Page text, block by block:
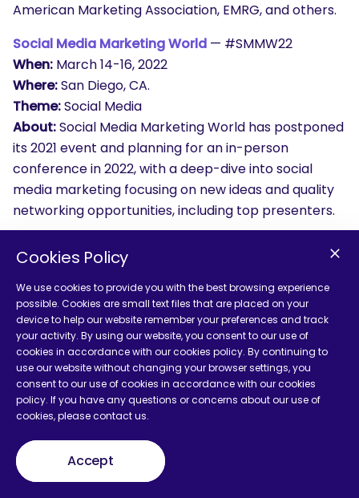
American Marketing Association, EMRG, and others.
Social Media Marketing World — #SMMW22
When: March 14-16, 2022
Where:San Diego, CA.
Theme:Social Media
About:Social Media Marketing World has postponed
its 2021 event and planning for an in-person
conference in 2022, with a deep-dive into social
media marketing focusing on new ideas and quality
networking opportunities, including top presenters.
When:TBD
Theme:Search & Social
About:Now in its 21st year, Pubcon explores search
and social marketing with a wide variety of subject
tracks, often including a pre-conference training
day.
SearchLove 2021— #SearchLove
When:TBD
Theme:Search Marketing
About:
SearchLove provides a multi-day event
focusing on search marketing for in-house and
Cookies Policy
We use cookies to provide you with the best browsing experience
possible. Cookies are small text files that are placed on your
device to help our website remember your preferences and track
your activity. By using our website, you consent to our use of
cookies in accordance with our cookies policy. By continuing to
use our website without changing your browser settings, you
consent to our use of cookies in accordance with our cookies
policy. If you have any questions or concerns about our use of
cookies, please contact us.
Accept